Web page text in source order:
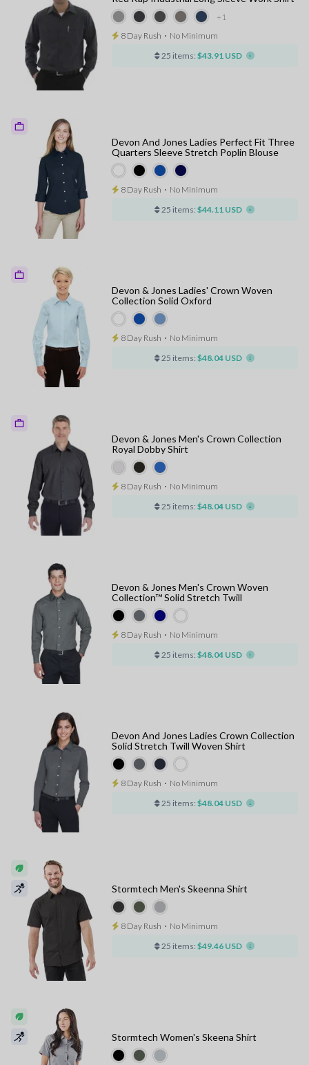
+1
8 Day Rush ⋅ No Minimum
25 items: $43.91 USD
Devon And Jones Ladies Perfect Fit Three
Quarters Sleeve Stretch Poplin Blouse
8 Day Rush ⋅ No Minimum
25 items: $44.11 USD
Devon & Jones Ladies' Crown Woven
Collection Solid Oxford
8 Day Rush ⋅ No Minimum
25 items: $48.04 USD
Devon & Jones Men's Crown Collection
Royal Dobby Shirt
8 Day Rush ⋅ No Minimum
25 items: $48.04 USD
Devon & Jones Men's Crown Woven
Collection™ Solid Stretch Twill
8 Day Rush ⋅ No Minimum
25 items: $48.04 USD
Devon And Jones Ladies Crown Collection
Solid Stretch Twill Woven Shirt
8 Day Rush ⋅ No Minimum
25 items: $48.04 USD
Stormtech Men's Skeenna Shirt
8 Day Rush ⋅ No Minimum
25 items: $49.46 USD
Stormtech Women's Skeena Shirt